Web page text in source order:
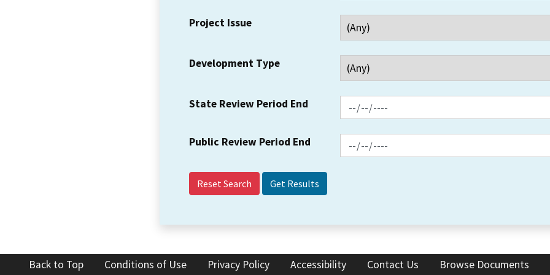
Project Issue
Development Type
State Review Period End
Public Review Period End
Reset Search
Back to Top Conditions of Use Privacy Policy Accessibility Contact Us Browse Documents